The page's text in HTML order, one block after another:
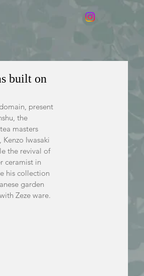
built on
present
the
masters
Iwasaki
the revival of
ceramist in
his collection
garden
Zeze ware.